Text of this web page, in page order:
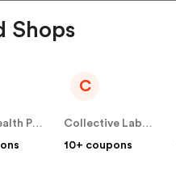
Shops
Whole Health Products
C
Collective Laboratories
10+ coupons